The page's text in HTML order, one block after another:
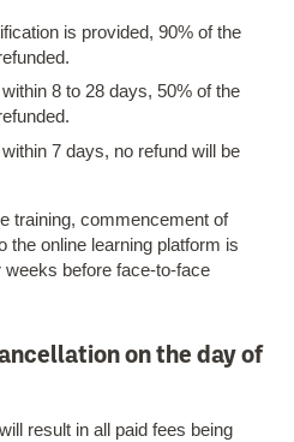
is provided, 90% of the
8 to 28 days, 50% of the
7 days, no refund will be
training, commencement of
the online learning platform is
before face-to-face
on the day of
result in all paid fees being